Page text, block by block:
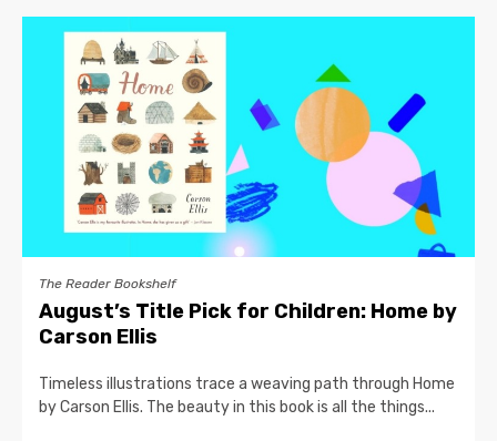
The Reader Bookshelf
August’s Title Pick for Children: Home by
Carson Ellis
Timeless illustrations trace a weaving path through Home
by Carson Ellis. The beauty in this book is all the things...